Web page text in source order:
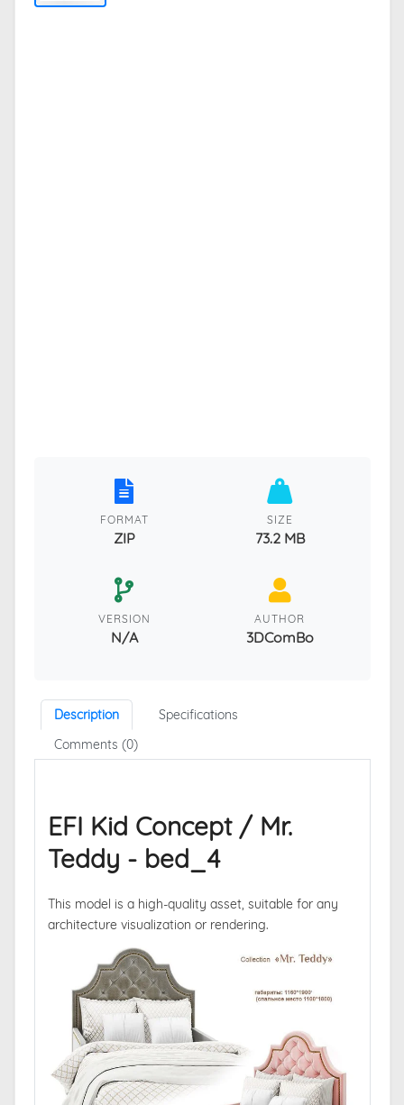
FORMAT
ZIP
SIZE
73.2 MB
VERSION
N/A
AUTHOR
3DComBo
Description
Specifications
Comments (0)
EFI Kid Concept / Mr.
Teddy - bed_4
This model is a high-quality asset, suitable for any
architecture visualization or rendering.